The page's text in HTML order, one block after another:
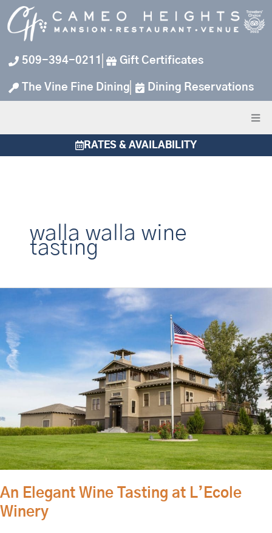
Skip
to
content
509-394-0211 Gift Certificates
The Vine Fine Dining Dining Reservations
RATES & AVAILABILITY
walla walla wine
tasting
An Elegant Wine Tasting at L’Ecole
Winery
Elegant
Wine
Tasting
at
L’Ecole
Winery